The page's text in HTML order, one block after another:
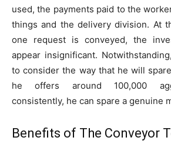
used, the payments paid to the
things and the delivery division. At
one request is conveyed, the
appear insignificant.
to consider the way that he will
he offers around 100,000
consistently, he can spare a genuine
Benefits of The Conveyor